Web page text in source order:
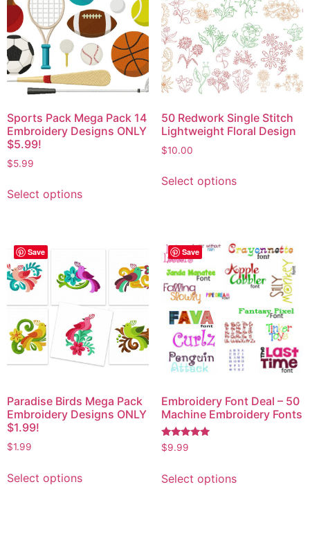
Sports Pack Mega Pack 14
Embroidery Designs ONLY
$5.99!
$5.99
Select options
50 Redwork Single Stitch
Lightweight Floral Design
$10.00
Select options
Save
Paradise Birds Mega Pack
Embroidery Designs ONLY
$1.99!
$1.99
Select options
Save
Embroidery Font Deal – 50
Machine Embroidery Fonts
Rated
5.00
$9.99
Select options